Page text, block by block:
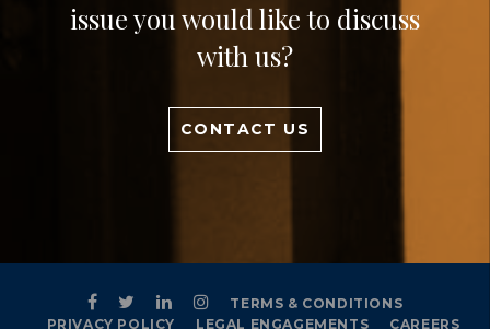
issue you would like to discuss
with us?
CONTACT US
TERMS & CONDITIONS
PRIVACY POLICY
LEGAL ENGAGEMENTS CAREERS